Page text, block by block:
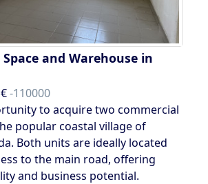
and Warehouse in
-110000
to acquire two commercial
popular coastal village of
Both units are ideally located
to the main road, offering
and business potential.